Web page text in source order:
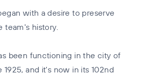
with a desire to preserve
team's history.
been functioning in the city of
1925, and it's now in its 102nd